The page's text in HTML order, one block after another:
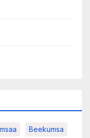
Beekumsa